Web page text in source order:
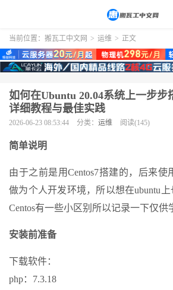
当前位置： 搬瓦工中文网 > 运维 > 正文
如何在Ubuntu 20.04系统上一步步
详细教程与最佳实践
2026-06-23 08:53:44 分类： 运维 阅读(145)
简单说明
由于之前是用Centos7搭建的，后来使
做为个人开发环境，所以想在ubuntu
Centos有一些小区别所以记录一下仅供
安装前准备
下载软件：
php：7.3.18